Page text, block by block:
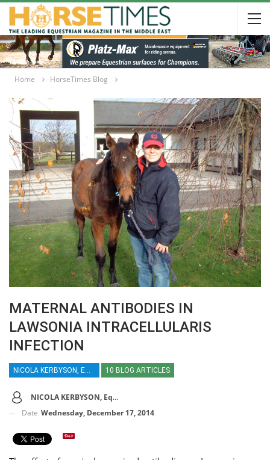
Home HorseTimes Blog
MATERNAL ANTIBODIES IN
LAWSONIA INTRACELLULARIS
INFECTION
10 BLOG ARTICLES
NICOLA KERBYSON, Equine Veterinary Journal
Date Wednesday, December 17, 2014